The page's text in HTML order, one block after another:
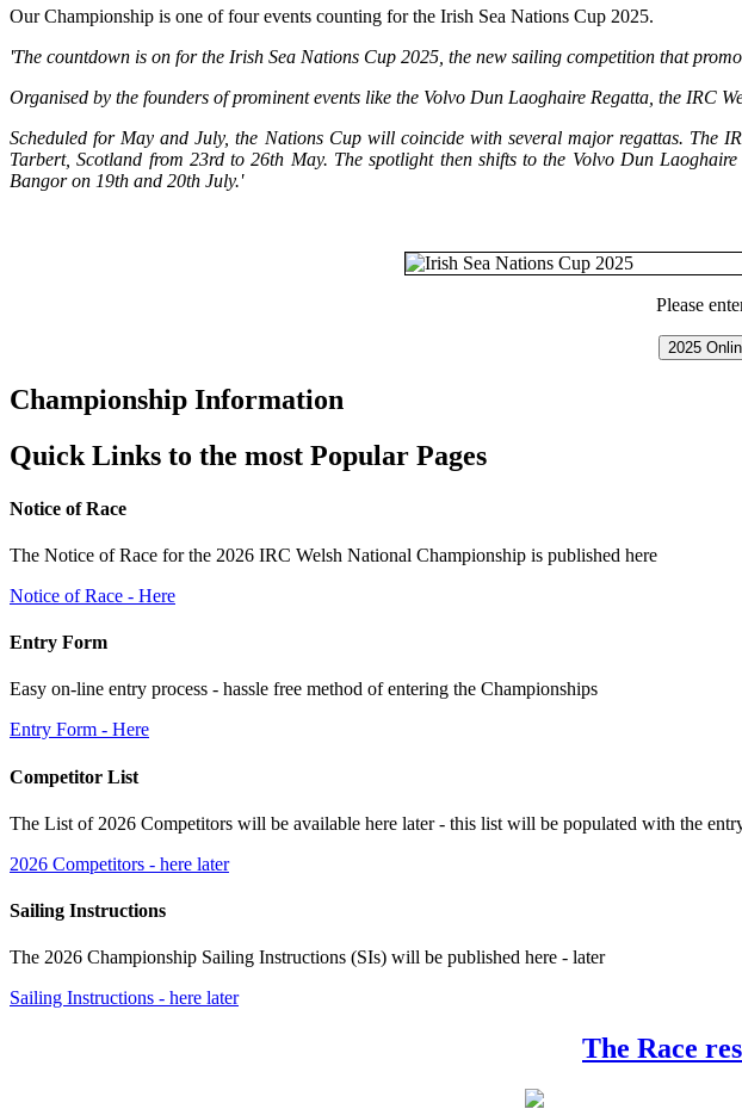
Our Championship is one of four events counting for the Irish Sea Nations Cup 2025.
'The countdown is on for the Irish Sea Nations Cup 2025, the new sailing competition that
Organised by the founders of prominent events like the Volvo Dun Laoghaire Regatta, the IRC
Scheduled for May and July, the Nations Cup will coincide with several major regattas. The
Tarbert, Scotland from 23rd to 26th May. The spotlight then shifts to the Volvo Dun
Bangor on 19th and 20th July.'
Please
2025
Championship Information
Quick Links to the most Popular Pages
Notice of Race
The Notice of Race for the 2026 IRC Welsh National Championship is published here
Notice of Race - Here
Entry Form
Easy on-line entry process - hassle free method of entering the Championships
Entry Form - Here
Competitor List
The List of 2026 Competitors will be available here later - this list will be populated with the
2026 Competitors - here later
Sailing Instructions
The 2026 Championship Sailing Instructions (SIs) will be published here - later
Sailing Instructions - here later
The Race